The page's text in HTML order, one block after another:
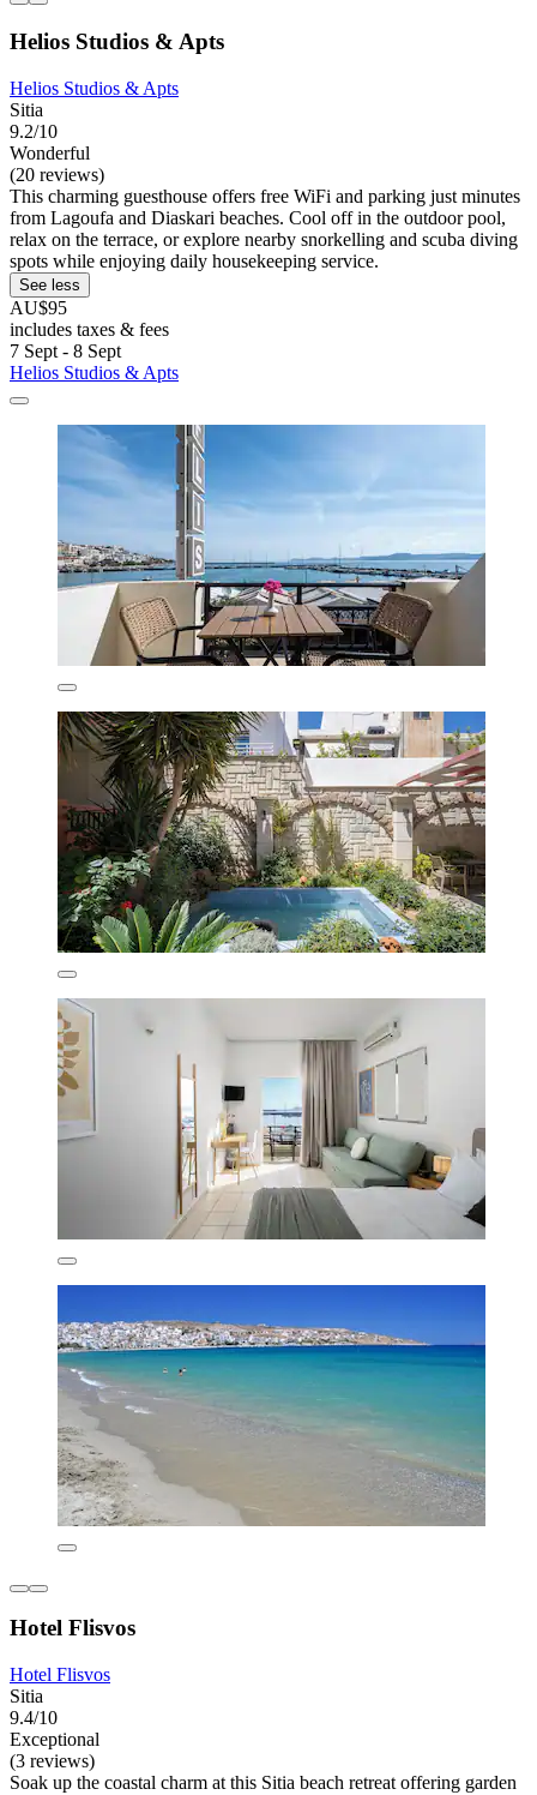
Helios Studios & Apts
Helios Studios & Apts
Sitia
9.2/10
Wonderful
(20 reviews)
This charming guesthouse offers free WiFi and parking just minutes
from Lagoufa and Diaskari beaches. Cool off in the outdoor pool,
relax on the terrace, or explore nearby snorkelling and scuba diving
spots while enjoying daily housekeeping service.
See less
AU$95
includes taxes & fees
7 Sept - 8 Sept
Helios Studios & Apts
Hotel Flisvos
Hotel Flisvos
Sitia
9.4/10
Exceptional
(3 reviews)
Soak up the coastal charm at this Sitia beach retreat offering garden